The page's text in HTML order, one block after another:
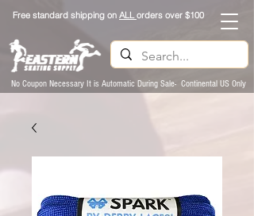
Free standard shipping on ALLorders over $100
No Coupon Necessary It is Automatic During Sale- Continental US Only